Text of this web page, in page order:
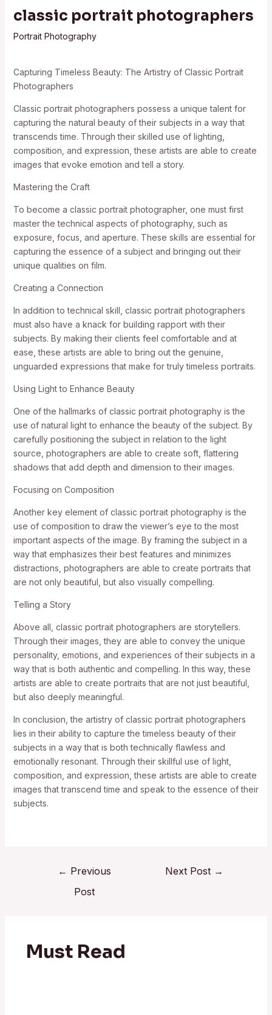
classic portrait photographers
Portrait Photography
Capturing Timeless Beauty: The Artistry of Classic Portrait
Photographers
Classic portrait photographers possess a unique talent for
capturing the natural beauty of their subjects in a way that
transcends time. Through their skilled use of lighting,
composition, and expression, these artists are able to create
images that evoke emotion and tell a story.
Mastering the Craft
To become a classic portrait photographer, one must first
master the technical aspects of photography, such as
exposure, focus, and aperture. These skills are essential for
capturing the essence of a subject and bringing out their
unique qualities on film.
Creating a Connection
In addition to technical skill, classic portrait photographers
must also have a knack for building rapport with their
subjects. By making their clients feel comfortable and at
ease, these artists are able to bring out the genuine,
unguarded expressions that make for truly timeless portraits.
Using Light to Enhance Beauty
One of the hallmarks of classic portrait photography is the
use of natural light to enhance the beauty of the subject. By
carefully positioning the subject in relation to the light
source, photographers are able to create soft, flattering
shadows that add depth and dimension to their images.
Focusing on Composition
Another key element of classic portrait photography is the
use of composition to draw the viewer’s eye to the most
important aspects of the image. By framing the subject in a
way that emphasizes their best features and minimizes
distractions, photographers are able to create portraits that
are not only beautiful, but also visually compelling.
Telling a Story
Above all, classic portrait photographers are storytellers.
Through their images, they are able to convey the unique
personality, emotions, and experiences of their subjects in a
way that is both authentic and compelling. In this way, these
artists are able to create portraits that are not just beautiful,
but also deeply meaningful.
In conclusion, the artistry of classic portrait photographers
lies in their ability to capture the timeless beauty of their
subjects in a way that is both technically flawless and
emotionally resonant. Through their skillful use of light,
composition, and expression, these artists are able to create
images that transcend time and speak to the essence of their
subjects.
← Previous
Post
Next Post →
Must Read